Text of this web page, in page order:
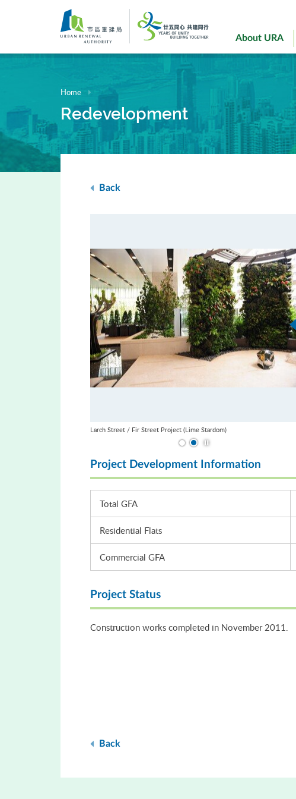
About URA
Home
Redevelopment
Back
Larch Street / Fir Street Project (Lime Stardom)
Project Development Information
Total GFA
Residential Flats
Commercial GFA
Project Status
Construction works completed in November 2011.
Back